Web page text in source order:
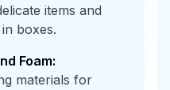
items and
boxes.
Foam:
materials for